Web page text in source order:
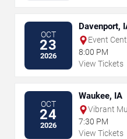
OCT
23
2026
Davenport,
Event
Resort
8:00 PM
View Tickets
OCT
24
2026
Waukee, IA
Vibrant
7:30 PM
View Tickets